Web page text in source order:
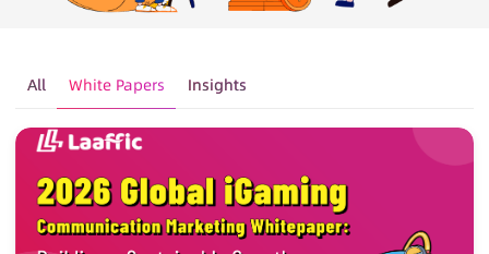
All White Papers Insights